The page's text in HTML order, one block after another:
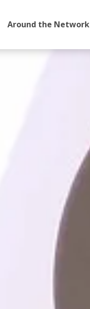
Around the Network